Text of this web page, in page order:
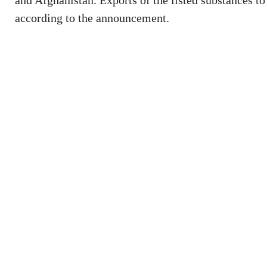
according to the announcement.